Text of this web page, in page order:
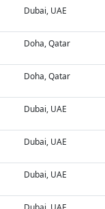
Dubai, UAE
Doha, Qatar
Doha, Qatar
Dubai, UAE
Dubai, UAE
Dubai, UAE